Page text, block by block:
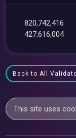
820,742,416
427,616,004
Back to All
This site uses